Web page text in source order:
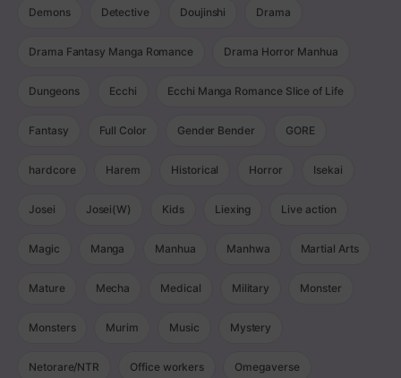
Demons Detective Doujinshi Drama
Drama Fantasy Manga Romance Drama Horror Manhua
Dungeons Ecchi Ecchi Manga Romance Slice of Life
Fantasy Full Color Gender Bender GORE
hardcore Harem Historical Horror Isekai
Josei Josei(W) Kids Liexing Live action
Magic Manga Manhua Manhwa Martial Arts
Mature Mecha Medical Military Monster
Monsters Murim Music Mystery
Netorare/NTR Office workers Omegaverse